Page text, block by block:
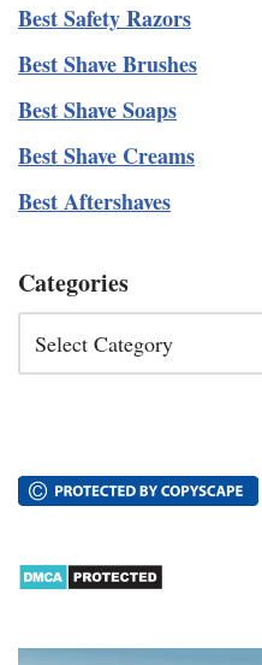
Best Safety Razors
Best Shave Brushes
Best Shave Soaps
Best Shave Creams
Best Aftershaves
Categories